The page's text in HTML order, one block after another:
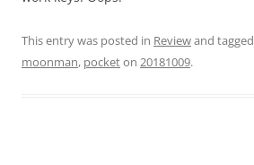
This entry was posted in Reviewand tagged
moonman, pocketon 20181009.